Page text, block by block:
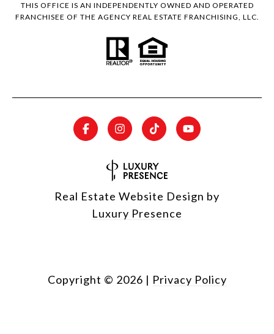
THIS OFFICE IS AN INDEPENDENTLY OWNED AND OPERATED
FRANCHISEE OF THE AGENCY REAL ESTATE FRANCHISING, LLC.
Real Estate Website Design by
Luxury Presence
Copyright © 2026 | Privacy Policy